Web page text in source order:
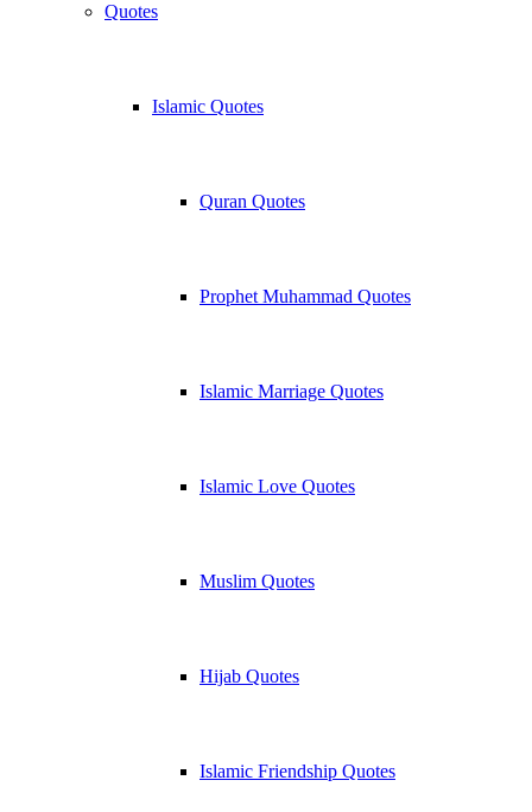
Quotes
Islamic Quotes
Quran Quotes
Prophet Muhammad Quotes
Islamic Marriage Quotes
Islamic Love Quotes
Muslim Quotes
Hijab Quotes
Islamic Friendship Quotes